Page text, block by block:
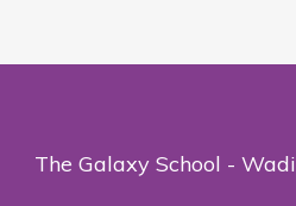
The Galaxy School - Wadi